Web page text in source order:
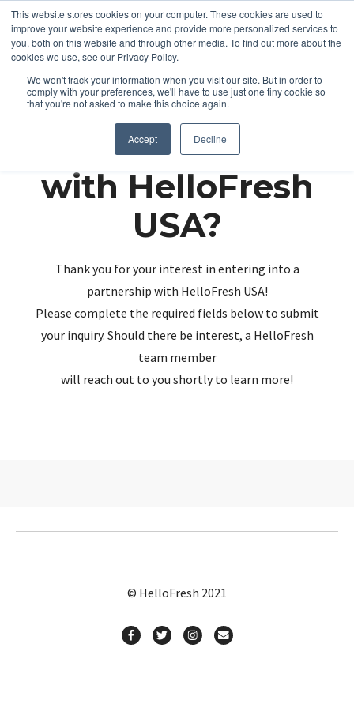
This website stores cookies on your computer. These cookies are used to
improve your website experience and provide more personalized services to
you, both on this website and through other media. To find out more about the
cookies we use, see our Privacy Policy.
We won't track your information when you visit our site. But in order to
comply with your preferences, we'll have to use just one tiny cookie so
that you're not asked to make this choice again.
Accept Decline
Partnering up
with HelloFresh
USA?
Thank you for your interest in entering into a
partnership with HelloFresh USA!
Please complete the required fields below to submit
your inquiry. Should there be interest, a HelloFresh
team member
will reach out to you shortly to learn more!
© HelloFresh 2021